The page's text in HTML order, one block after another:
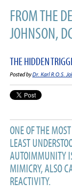
FROM THE
JOHNSON,
THE HIDDEN
Posted byDr. Karl R.O.S.
ONE OF THE
LEAST
AUTOIMMUNITY
MIMICRY, ALSO
REACTIVITY.